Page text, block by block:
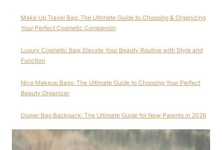
Make Up Travel Bag: The Ultimate Guide to Choosing & Organizing
Your Perfect Cosmetic Companion
Luxury Cosmetic Bag: Elevate Your Beauty Routine with Style and
Function
Nice Makeup Bags: The Ultimate Guide to Choosing Your Perfect
Beauty Organizer
Diaper Bag Backpack: The Ultimate Guide for New Parents in 2026